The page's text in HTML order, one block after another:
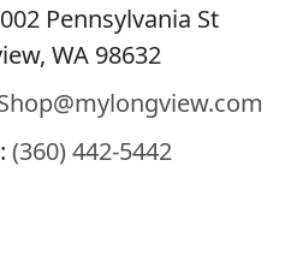
Pennsylvania St
WA 98632
: (360) 442-5442